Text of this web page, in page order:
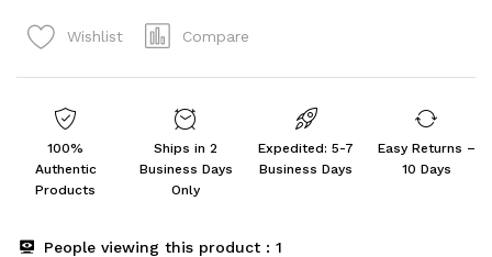
RunningWishlist Compare
100%
Authentic
Products
Ships in 2
Business Days
Only
Expedited: 5-7
Business Days
Easy Returns –
10 Days
People viewing this product : 1